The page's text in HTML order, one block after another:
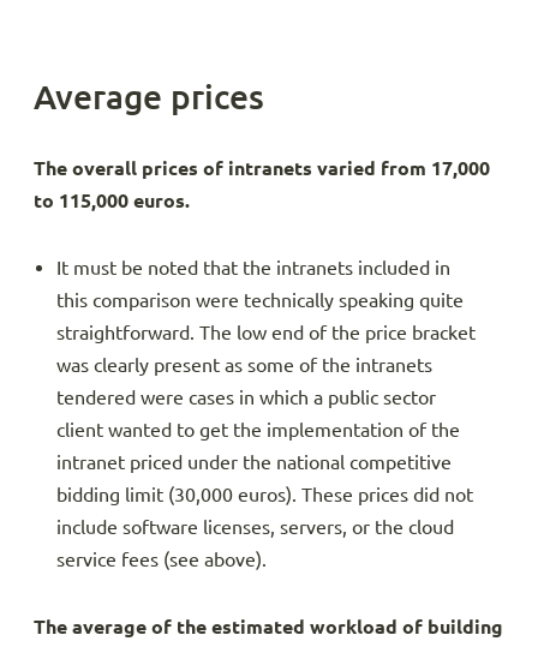
Average prices
The overall prices of intranets varied from 17,000
to 115,000 euros.
It must be noted that the intranets included in
this comparison were technically speaking quite
straightforward. The low end of the price bracket
was clearly present as some of the intranets
tendered were cases in which a public sector
client wanted to get the implementation of the
intranet priced under the national competitive
bidding limit (30,000 euros). These prices did not
include software licenses, servers, or the cloud
service fees (see above).
The average of the estimated workload of building